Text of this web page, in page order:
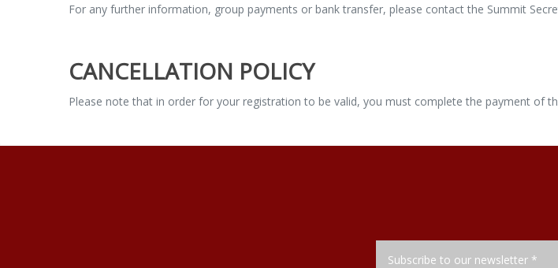
For any further information, group payments or bank transfer, please contact the Summit
CANCELLATION POLICY
Please note that in order for your registration to be valid, you must complete the payment of